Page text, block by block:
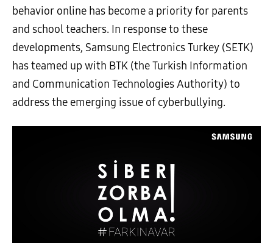
behavior online has become a priority for parents
and school teachers. In response to these
developments, Samsung Electronics Turkey (SETK)
has teamed up with BTK (the Turkish Information
and Communication Technologies Authority) to
address the emerging issue of cyberbullying.